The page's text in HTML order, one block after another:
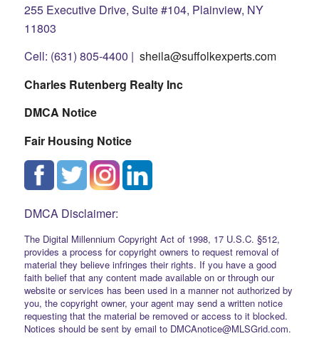
255 Executive Drive, Suite #104, Plainview, NY
11803
Cell: (631) 805-4400 | sheila@suffolkexperts.com
Charles Rutenberg Realty Inc
DMCA Notice
Fair Housing Notice
DMCA Disclaimer:
The Digital Millennium Copyright Act of 1998, 17 U.S.C. §512,
provides a process for copyright owners to request removal of
material they believe infringes their rights. If you have a good
faith belief that any content made available on or through our
website or services has been used in a manner not authorized by
you, the copyright owner, your agent may send a written notice
requesting that the material be removed or access to it blocked.
Notices should be sent by email to DMCAnotice@MLSGrid.com.